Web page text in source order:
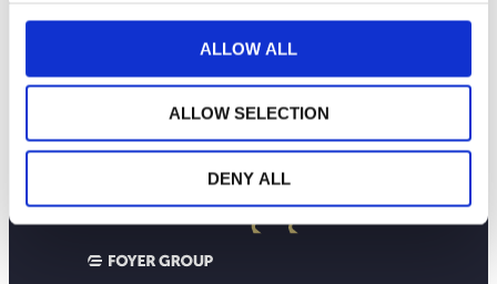
ALLOW ALL
ALLOW SELECTION
DENY ALL